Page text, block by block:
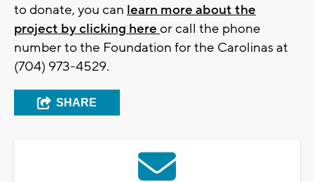
to donate, you can learn more about the
project by clicking here or call the phone
number to the Foundation for the Carolinas at
(704) 973-4529.
SHARE